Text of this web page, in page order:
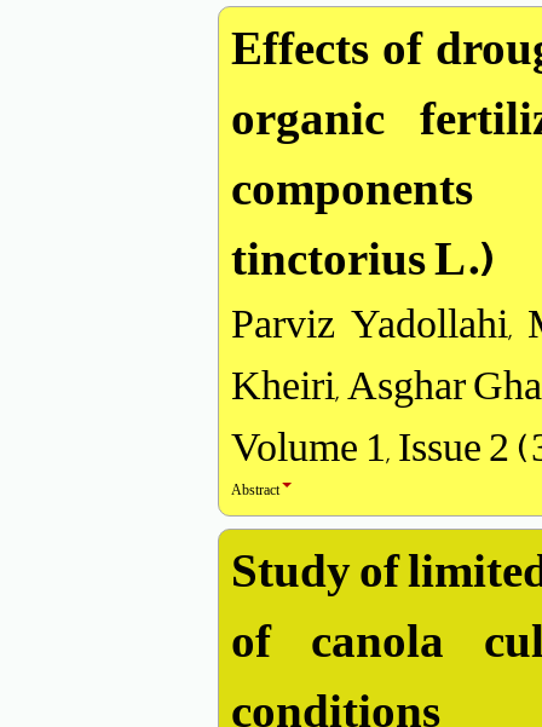
Effects of
organic
tinctorius L.)
Parviz Yadollahi,
Kheiri, Asghar
Volume 1, Issue 2
Abstract
Study of
of canola